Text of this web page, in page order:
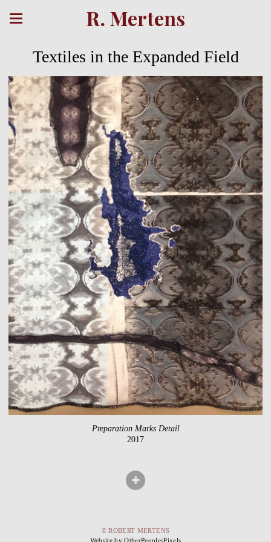
R. Mertens
Textiles in the Expanded Field
Preparation Marks Detail
2017
© ROBERT MERTENS
Website by OtherPeoplesPixels